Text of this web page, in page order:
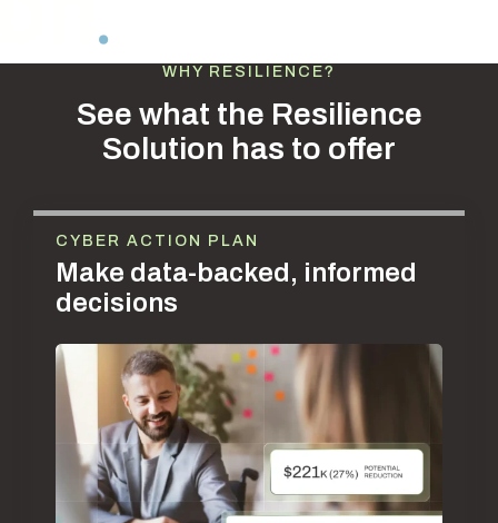
WHY RESILIENCE?
See what the Resilience
Solution has to offer
Make data-backed, informed
decisions
CYBER ACTION PLAN